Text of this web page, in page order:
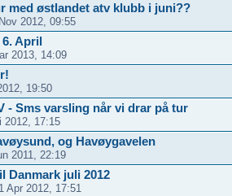
med østlandet atv klubb i juni??
2012, 09:55
April
2013, 14:09
19:50
- Sms varsling når vi drar på tur
2012, 17:15
og Havøygavelen
2011, 22:19
Danmark juli 2012
Apr 2012, 17:51